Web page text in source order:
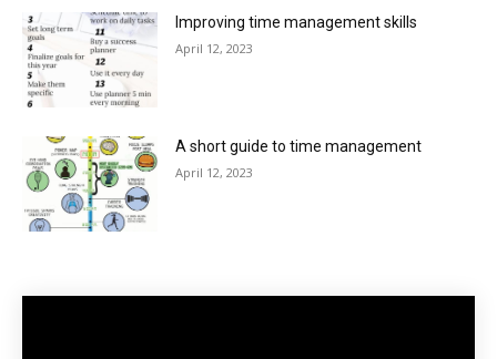
Improving time management skills
April 12, 2023
A short guide to time management
April 12, 2023